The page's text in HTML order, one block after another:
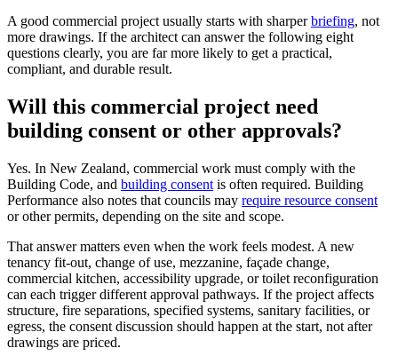
A good commercial project usually starts with sharperbriefing, not
more drawings. If the architect can answer the following eight
questions clearly, you are far more likely to get a practical,
compliant, and durable result.
Will this commercial project need
building consent or other approvals?
Yes. In New Zealand, commercial work must comply with the
Building Code, and building consent is often required. Building
Performance also notes that councils may require resource consent
or other permits, depending on the site and scope.
That answer matters even when the work feels modest. A new
tenancy fit-out, change of use, mezzanine, façade change,
commercial kitchen, accessibility upgrade, or toilet reconfiguration
can each trigger different approval pathways. If the project affects
structure, fire separations, specified systems, sanitary facilities, or
egress, the consent discussion should happen at the start, not after
drawings are priced.